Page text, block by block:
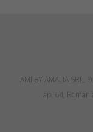
AMI BY AMALIA SRL,
ap. 64,